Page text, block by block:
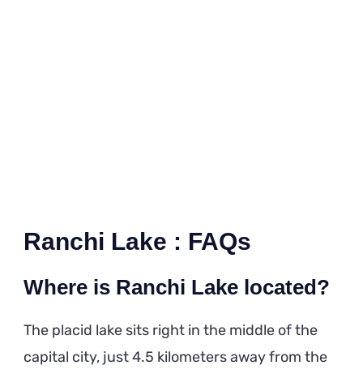
Ranchi Lake : FAQs
Where is Ranchi Lake located?
The placid lake sits right in the middle of the
capital city, just 4.5 kilometers away from the